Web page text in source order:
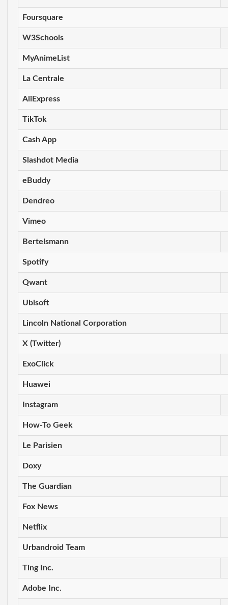
Foursquare
W3Schools
MyAnimeList
La Centrale
AliExpress
TikTok
Cash App
Slashdot Media
eBuddy
Dendreo
Vimeo
Bertelsmann
Spotify
Qwant
Ubisoft
Lincoln National Corporation
X (Twitter)
ExoClick
Huawei
Instagram
How-To Geek
Le Parisien
Doxy
The Guardian
Fox News
Netflix
Urbandroid Team
Ting Inc.
Adobe Inc.